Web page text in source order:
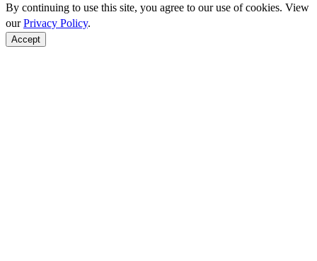
By continuing to use this site, you agree to our use of cookies. View
ourPrivacy Policy.
Accept